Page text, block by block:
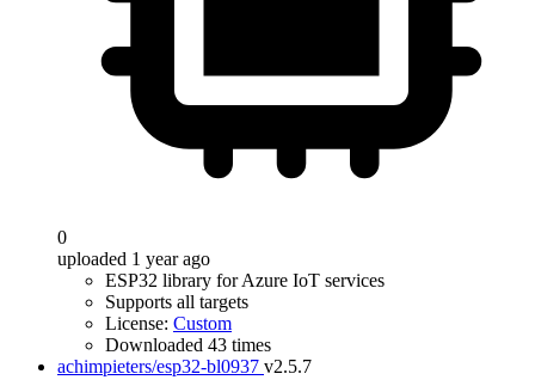
0
uploaded 1 year ago
ESP32 library for Azure IoT services
Supports all targets
License: Custom
Downloaded 43 times
achimpieters/esp32-bl0937 v2.5.7